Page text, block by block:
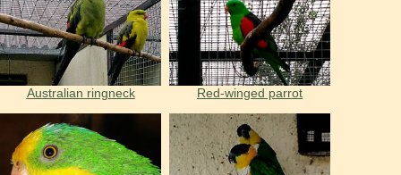
Australian ringneck Red-winged parrot